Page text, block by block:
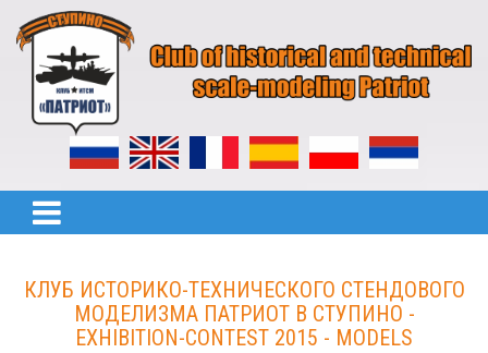
КЛУБ ИСТОРИКО-ТЕХНИЧЕСКОГО СТЕНДОВОГО
МОДЕЛИЗМА ПАТРИОТ В СТУПИНО -
EXHIBITION-CONTEST 2015 - MODELS